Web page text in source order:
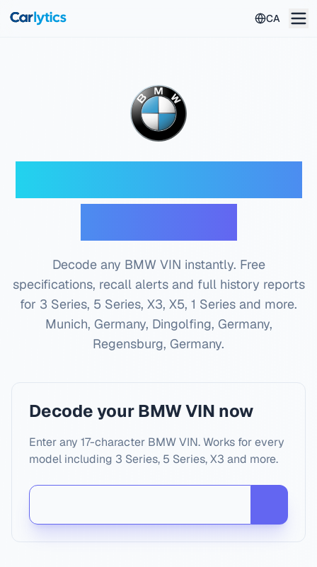
CA
Decode any BMW VIN instantly. Free
specifications, recall alerts and full history reports
for 3 Series, 5 Series, X3, X5, 1 Series and more.
Munich, Germany, Dingolfing, Germany,
Regensburg, Germany.
Decode your BMW VIN now
Enter any 17-character BMW VIN. Works for every
model including 3 Series, 5 Series, X3 and more.